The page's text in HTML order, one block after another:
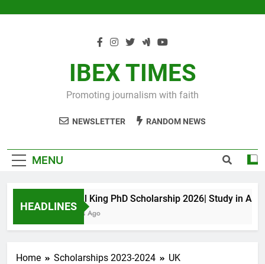
IBEX TIMES
Promoting journalism with faith
NEWSLETTER RANDOM NEWS
MENU
HEADLINES
Maxwell King PhD Scholarship 2026| Study in
10 Months Ago
Home Scholarships 2023-2024 UK